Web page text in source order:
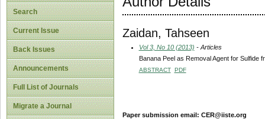
Search
Current Issue
Back Issues
Announcements
Full List of Journals
Migrate a Journal
Zaidan, Tahseen
Vol 3, No 10 (2013) - Articles
Banana Peel as Removal Agent for Sulfide
ABSTRACT PDF
Paper submission email: CER@iiste.org